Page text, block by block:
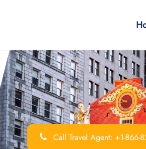
Call Travel Agent: +1-866-